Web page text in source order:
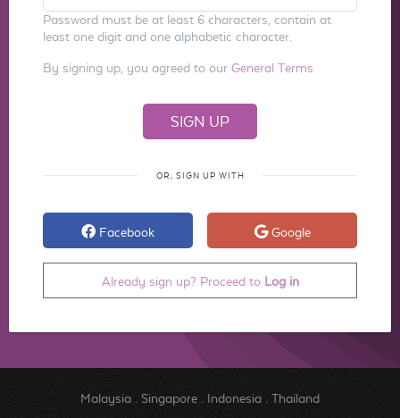
Password must be at least 6 characters, contain at
least one digit and one alphabetic character.
By signing up, you agreed to our General Terms
OR, SIGN UP WITH
Facebook Google
Already sign up? Proceed to Log in
Malaysia. Singapore. Indonesia. Thailand